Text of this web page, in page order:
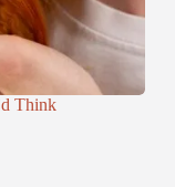
Think